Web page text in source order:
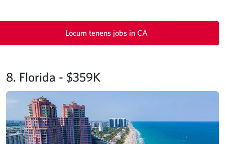
Locum tenens jobs in CA
8. Florida - $359K